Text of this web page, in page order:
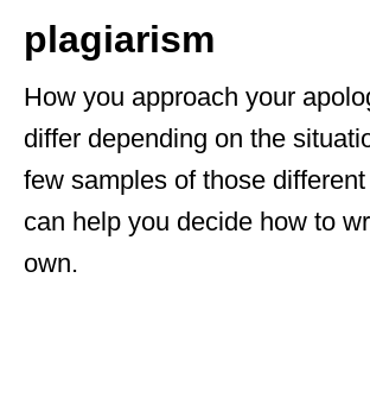
plagiarism
How you approach your
differ depending on the
few samples of those
can help you decide how to
own.